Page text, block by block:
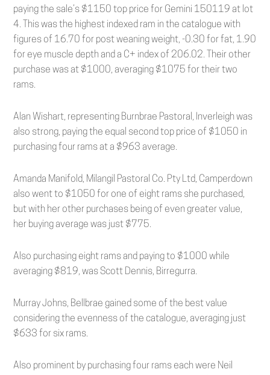
paying the sale’s $1150 top price for Gemini 150119 at lot
4. This was the highest indexed ram in the catalogue with
figures of 16.70 for post weaning weight, -0.30 for fat, 1.90
for eye muscle depth and a C+ index of 206.02. Their other
purchase was at $1000, averaging $1075 for their two
rams.
Alan Wishart, representing Burnbrae Pastoral, Inverleigh was
also strong, paying the equal second top price of $1050 in
purchasing four rams at a $963 average.
Amanda Manifold, Milangil Pastoral Co. Pty Ltd, Camperdown
also went to $1050 for one of eight rams she purchased,
but with her other purchases being of even greater value,
her buying average was just $775.
Also purchasing eight rams and paying to $1000 while
averaging $819, was Scott Dennis, Birregurra.
Murray Johns, Bellbrae gained some of the best value
considering the evenness of the catalogue, averaging just
$633 for six rams.
Also prominent by purchasing four rams each were Neil